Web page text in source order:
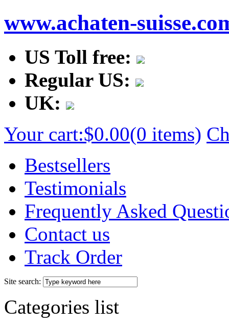
www.achaten-
US Toll free:
Regular US:
UK:
Your cart:$0.00(0 items)
Bestsellers
Testimonials
Frequently Asked
Contact us
Track Order
Site search:
Categories list